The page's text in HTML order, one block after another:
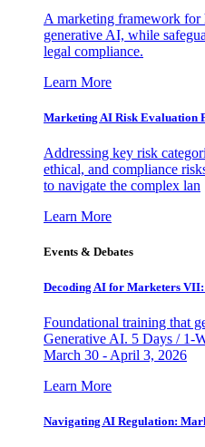
A marketing framework for
generative AI, while
legal compliance.
Learn More
Marketing AI Risk Evaluation
Addressing key risk
ethical, and compliance
to navigate the complex lan
Learn More
Events & Debates
Decoding AI for Marketers
Foundational training that
Generative AI. 5 Days / 1-
March 30 - April 3, 2026
Learn More
Navigating AI Regulation: